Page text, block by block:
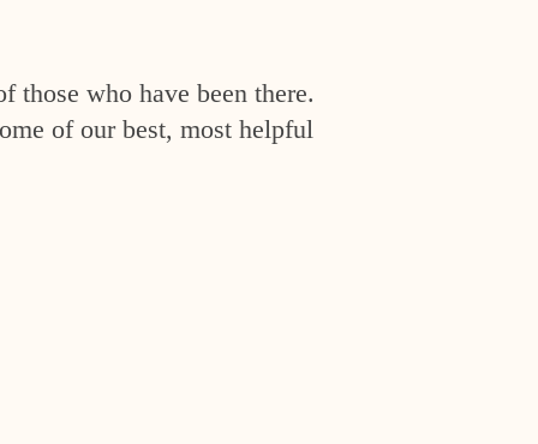
those who have been there.
of our best, most helpful